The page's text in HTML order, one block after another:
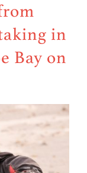
in
Bay on